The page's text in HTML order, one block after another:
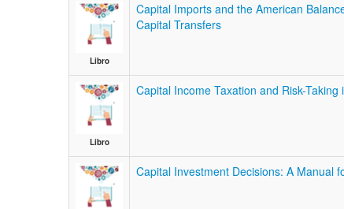
Libro
Capital Imports and the American
Capital Transfers
Libro
Capital Income Taxation and Risk-
Capital Investment Decisions: A Manual